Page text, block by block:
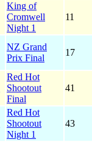
King of
Cromwell
Night 1
11
NZ Grand
Prix Final
17
Red Hot
Shootout
Final
41
Red Hot
Shootout
Night 1
43